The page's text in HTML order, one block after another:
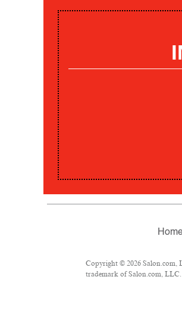
Copyright © 2026 Salon.com,
trademark of Salon.com, LLC.